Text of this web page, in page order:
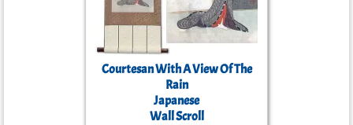
Courtesan With A View Of The
Rain
Japanese
Wall Scroll